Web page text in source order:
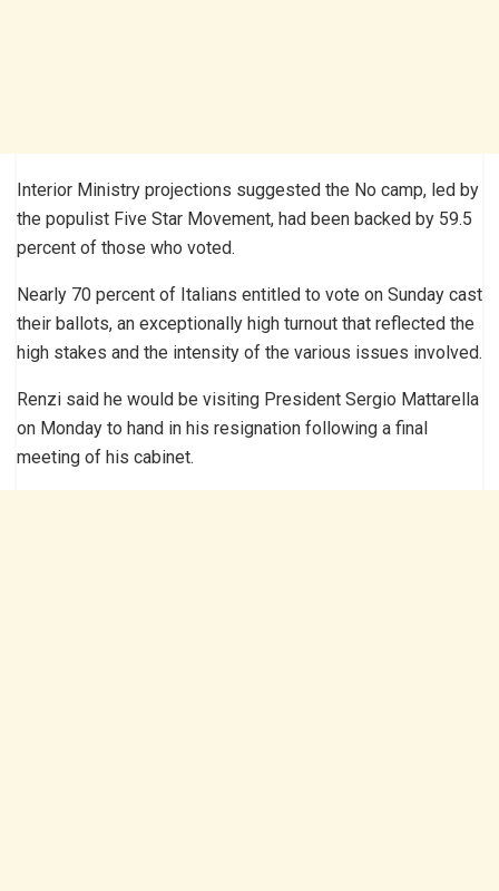
Interior Ministry projections suggested the No camp, led by
the populist Five Star Movement, had been backed by 59.5
percent of those who voted.
Nearly 70 percent of Italians entitled to vote on Sunday cast
their ballots, an exceptionally high turnout that reflected the
high stakes and the intensity of the various issues involved.
Renzi said he would be visiting President Sergio Mattarella
on Monday to hand in his resignation following a final
meeting of his cabinet.